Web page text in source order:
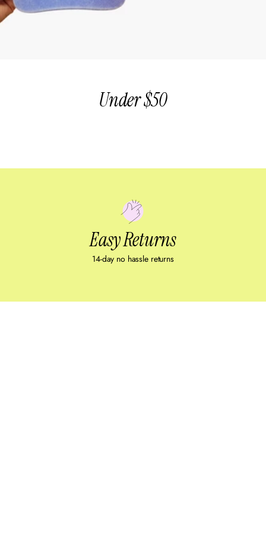
Under $50
Easy Returns
14-day no hassle returns